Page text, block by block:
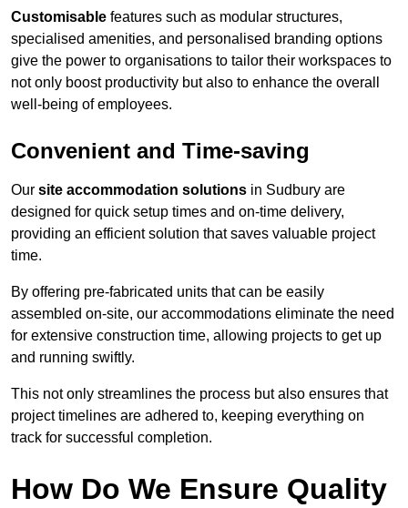
Customisable features such as modular structures,
specialised amenities, and personalised branding options
give the power to organisations to tailor their workspaces to
not only boost productivity but also to enhance the overall
well-being of employees.
Convenient and Time-saving
Our site accommodation solutions in Sudbury are
designed for quick setup times and on-time delivery,
providing an efficient solution that saves valuable project
time.
By offering pre-fabricated units that can be easily
assembled on-site, our accommodations eliminate the need
for extensive construction time, allowing projects to get up
and running swiftly.
This not only streamlines the process but also ensures that
project timelines are adhered to, keeping everything on
track for successful completion.
How Do We Ensure Quality